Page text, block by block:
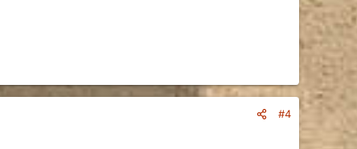
#4